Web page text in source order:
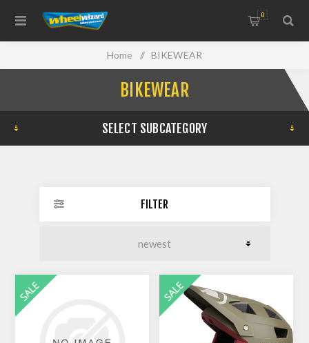
0
Home / BIKEWEAR
BIKEWEAR
SELECT SUBCATEGORY
FILTER